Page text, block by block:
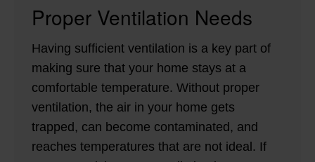
Proper Ventilation Needs
Having sufficient ventilation is a key part of
making sure that your home stays at a
comfortable temperature. Without proper
ventilation, the air in your home gets
trapped, can become contaminated, and
reaches temperatures that are not ideal. If